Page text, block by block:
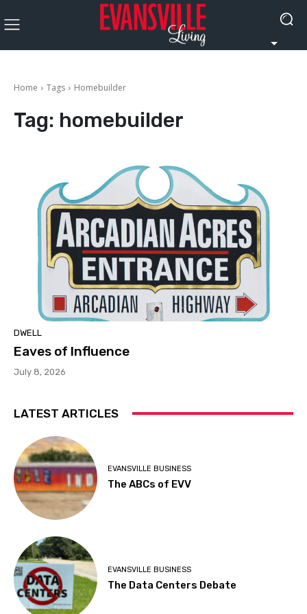
Home Tags Homebuilder
Tag: homebuilder
DWELL
Eaves of Influence
July 8, 2026
LATEST ARTICLES
EVANSVILLE BUSINESS
The ABCs of EVV
EVANSVILLE BUSINESS
The Data Centers Debate